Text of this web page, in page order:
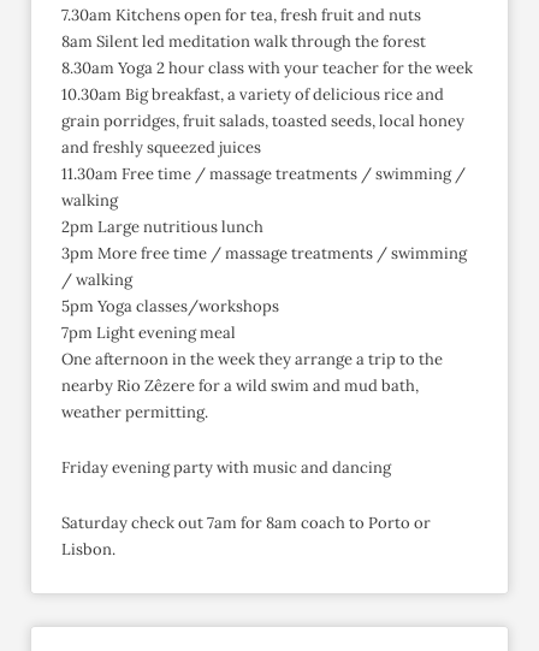
7.30am Kitchens open for tea, fresh fruit and nuts
8am Silent led meditation walk through the forest
8.30am Yoga 2 hour class with your teacher for the week
10.30am Big breakfast, a variety of delicious rice and
grain porridges, fruit salads, toasted seeds, local honey
and freshly squeezed juices
11.30am Free time / massage treatments / swimming /
walking
2pm Large nutritious lunch
3pm More free time / massage treatments / swimming
/ walking
5pm Yoga classes/workshops
7pm Light evening meal
One afternoon in the week they arrange a trip to the
nearby Rio Zêzere for a wild swim and mud bath,
weather permitting.
Friday evening party with music and dancing
Saturday check out 7am for 8am coach to Porto or
Lisbon.